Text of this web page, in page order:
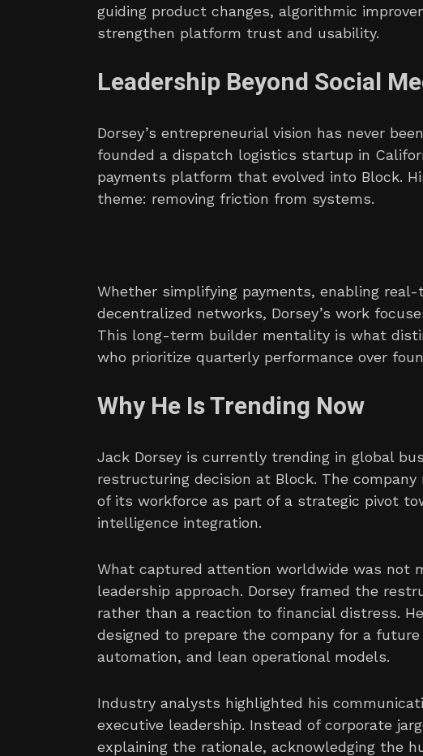
guiding product changes, algorithmic
strengthen platform trust and usability.
Leadership Beyond Social
Dorsey’s entrepreneurial vision has never
founded a dispatch logistics startup in
payments platform that evolved into Block.
theme: removing friction from systems.
Whether simplifying payments, enabling
decentralized networks, Dorsey’s work
This long-term builder mentality is what
who prioritize quarterly performance over
Why He Is Trending Now
Jack Dorsey is currently trending in global
restructuring decision at Block. The
of its workforce as part of a strategic pivot
intelligence integration.
What captured attention worldwide was not
leadership approach. Dorsey framed the
rather than a reaction to financial distress.
designed to prepare the company for a
automation, and lean operational models.
Industry analysts highlighted his
executive leadership. Instead of corporate
explaining the rationale, acknowledging the